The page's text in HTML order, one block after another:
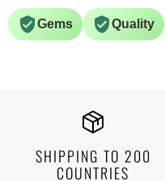
Gems Quality
SHIPPING TO 200
COUNTRIES